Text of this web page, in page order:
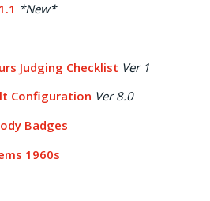
*New*
Judging Checklist Ver 1
Configuration Ver 8.0
Badges
1960s